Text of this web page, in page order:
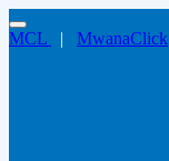
MCL | MwanaClick